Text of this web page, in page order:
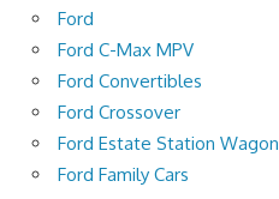
Ford
Ford C-Max MPV
Ford Convertibles
Ford Crossover
Ford Estate Station Wagon
Ford Family Cars